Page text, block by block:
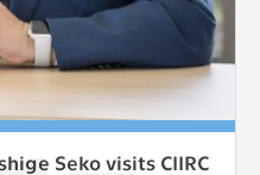
Seko visits CIIRC